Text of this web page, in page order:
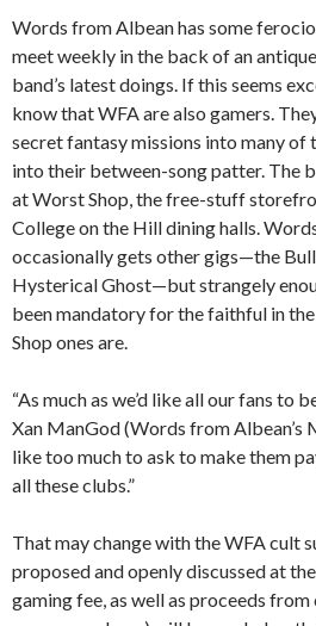
Words from Albean has some
meet weekly in the back of an
band’s latest doings. If this seems
know that WFA are also gamers.
secret fantasy missions into many of
into their between-song patter. The
at Worst Shop, the free-stuff
College on the Hill dining halls.
occasionally gets other gigs—the
Hysterical Ghost—but strangely
been mandatory for the faithful in
Shop ones are.
“As much as we’d like all our fans to
Xan ManGod (Words from Albean’s
like too much to ask to make them
all these clubs.”
That may change with the WFA cult
proposed and openly discussed at
gaming fee, as well as proceeds